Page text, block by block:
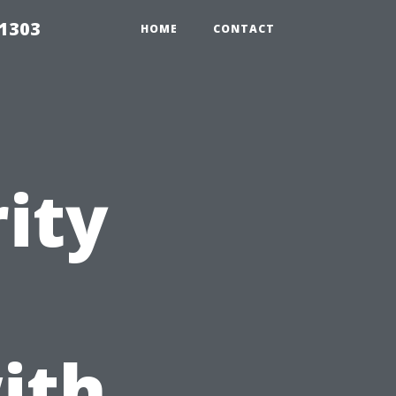
HOME CONTACT